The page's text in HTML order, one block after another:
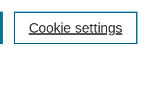
Cookie settings